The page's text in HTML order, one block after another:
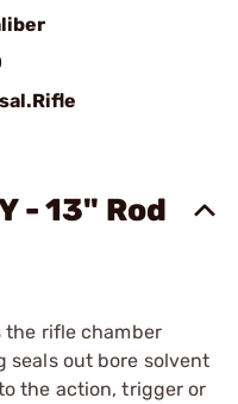
- 13" Rod
the rifle chamber
seals out bore solvent
the action, trigger or